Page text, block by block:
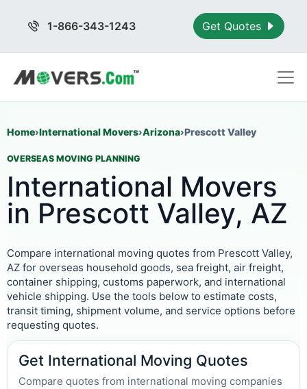
1-866-343-1243 Get Quotes
Home›International Movers›Arizona›Prescott Valley
OVERSEAS MOVING PLANNING
International Movers
in Prescott Valley, AZ
Compare international moving quotes from Prescott Valley,
AZ for overseas household goods, sea freight, air freight,
container shipping, customs paperwork, and international
vehicle shipping. Use the tools below to estimate costs,
transit timing, shipment volume, and service options before
requesting quotes.
Get International Moving Quotes
Compare quotes from international moving companies